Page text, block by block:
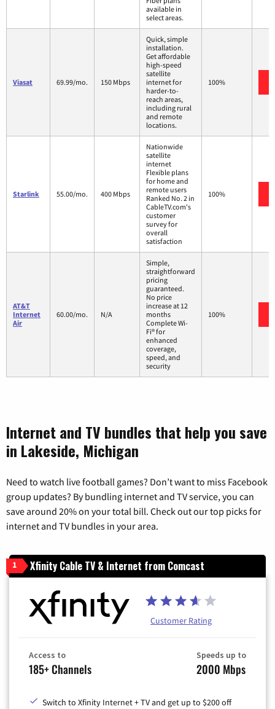
available in
select areas.
Viasat 69.99/mo. 150 Mbps
Quick, simple
installation.
Get affordable
high-speed
satellite
internet for
harder-to-
reach areas,
including rural
and remote
locations.
100%
Starlink 55.00/mo. 400 Mbps
Nationwide
satellite
internet
Flexible plans
for home and
remote users
Ranked No. 2 in
CableTV.com's
customer
survey for
overall
satisfaction
100%
AT&T
Internet
Air
60.00/mo. N/A
Simple,
straightforward
pricing
guaranteed.
No price
increase at 12
months
Complete Wi-
Fi® for
enhanced
coverage,
speed, and
security
100%
Internet and TV bundles that help you save
in Lakeside, Michigan
Need to watch live football games? Don’t want to miss Facebook
group updates? By bundling internet and TV service, you can
save around 20% on your total bill. Check out our top picks for
internet and TV bundles in your area.
1 Xfinity Cable TV & Internet from Comcast
Customer Rating
Access to
185+ Channels
Speeds up to
2000 Mbps
Switch to Xfinity Internet + TV and get up to $200 off